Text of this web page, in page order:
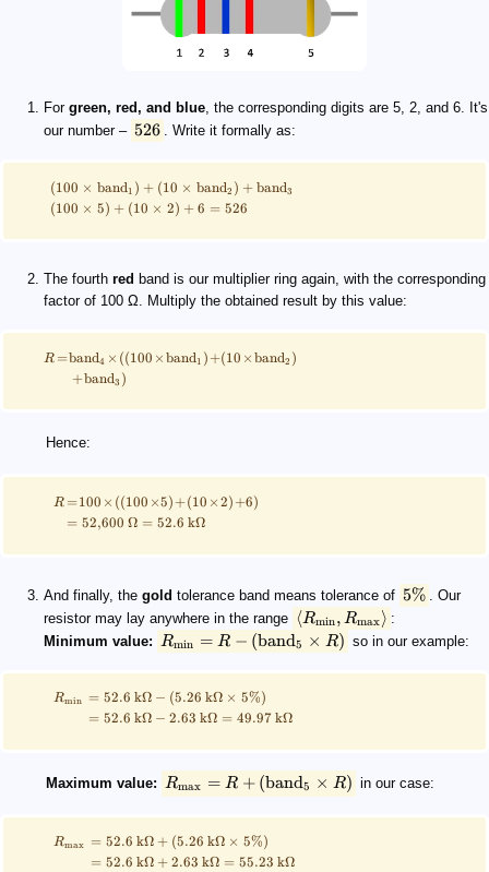
For green, red, and blue, the corresponding digits are 5, 2, and 6. It's
our number – 526 . Write it formally as:
(100 × band1 ) + (10 × band2 ) + band3
(100 × 5) + (10 × 2) + 6 = 526
The fourth red band is our multiplier ring again, with the corresponding
factor of 100 Ω. Multiply the obtained result by this value:
R =band4 × ((100 × band1 ) +(10 × band2 )
+band3 )
Hence:
R =100 × ((100 ×5) +(10 × 2) +6)
= 52,600 Ω = 52.6 kΩ
And finally, the gold tolerance band means tolerance of 5%
. Our
resistor may lay anywhere in the range ⟨Rmin, Rmax⟩ :
Minimum value: Rmin = R − (band5 × R) so in our example:
Rmin = 52.6 kΩ − (5.26 kΩ × 5%)
= 52.6 kΩ − 2.63 kΩ = 49.97 kΩ
Maximum value: Rmax = R + (band5 × R) in our case:
Rmax = 52.6 kΩ + (5.26 kΩ × 5%)
= 52.6 kΩ + 2.63 kΩ = 55.23 kΩ